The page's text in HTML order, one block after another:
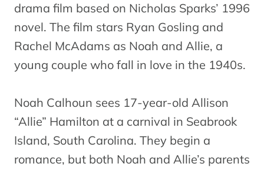
drama film based on Nicholas Sparks’ 1996
novel. The film stars Ryan Gosling and
Rachel McAdams as Noah and Allie, a
young couple who fall in love in the 1940s.
Noah Calhoun sees 17-year-old Allison
“Allie” Hamilton at a carnival in Seabrook
Island, South Carolina. They begin a
romance, but both Noah and Allie’s parents